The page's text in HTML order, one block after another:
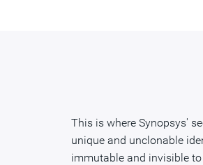
This is where Synopsys'
unique and unclonable
immutable and invisible